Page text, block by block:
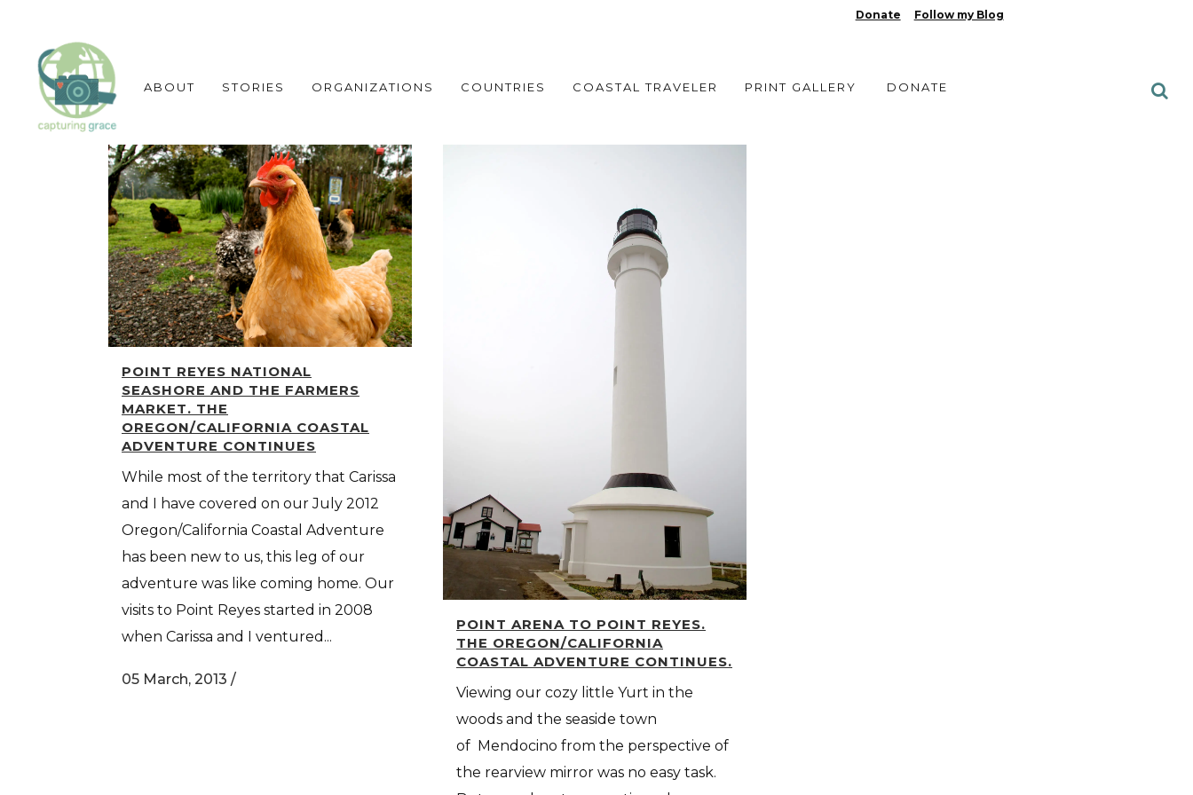
Donate Follow my Blog
ABOUT STORIES ORGANIZATIONS COUNTRIES COASTAL TRAVELER PRINT GALLERY DONATE
POINT REYES NATIONAL
SEASHORE AND THE FARMERS
MARKET. THE
OREGON/CALIFORNIA COASTAL
ADVENTURE CONTINUES
While most of the territory that Carissa
and I have covered on our July 2012
Oregon/California Coastal Adventure
has been new to us, this leg of our
adventure was like coming home. Our
visits to Point Reyes started in 2008
when Carissa and I ventured...
05 March, 2013 /
POINT ARENA TO POINT REYES.
THE OREGON/CALIFORNIA
COASTAL ADVENTURE CONTINUES.
Viewing our cozy little Yurt in the
woods and the seaside town
of Mendocino from the perspective of
the rearview mirror was no easy task.